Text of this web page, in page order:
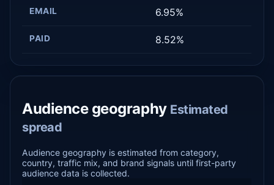
EMAIL 6.95%
PAID 8.52%
Audience geography Estimated
spread
Audience geography is estimated from category,
country, traffic mix, and brand signals until first-party
audience data is collected.